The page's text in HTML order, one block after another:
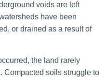
voids are left
have been
or drained as a result of
the land rarely
Compacted soils struggle to